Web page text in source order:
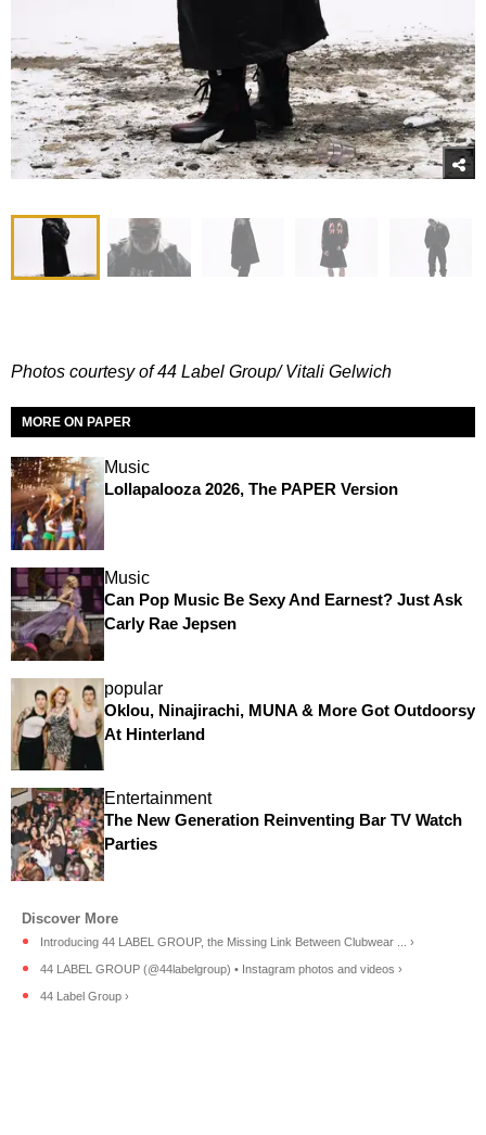
Photos courtesy of 44 Label Group/ Vitali Gelwich
MORE ON PAPER
Music
Lollapalooza 2026, The PAPER Version
Music
Can Pop Music Be Sexy And Earnest? Just Ask
Carly Rae Jepsen
popular
Oklou, Ninajirachi, MUNA & More Got Outdoorsy
At Hinterland
Entertainment
The New Generation Reinventing Bar TV Watch
Parties
Introducing 44 LABEL GROUP, the Missing Link Between Clubwear ... ›
44 LABEL GROUP (@44labelgroup) • Instagram photos and videos ›
44 Label Group ›